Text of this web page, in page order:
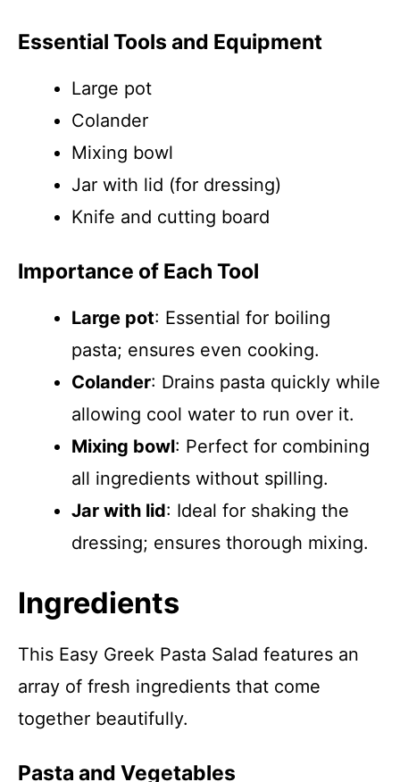
Essential Tools and Equipment
Large pot
Colander
Mixing bowl
Jar with lid (for dressing)
Knife and cutting board
Importance of Each Tool
Large pot: Essential for boiling
pasta; ensures even cooking.
Colander: Drains pasta quickly while
allowing cool water to run over it.
Mixing bowl: Perfect for combining
all ingredients without spilling.
Jar with lid: Ideal for shaking the
dressing; ensures thorough mixing.
Ingredients
This Easy Greek Pasta Salad features an
array of fresh ingredients that come
together beautifully.
Pasta and Vegetables